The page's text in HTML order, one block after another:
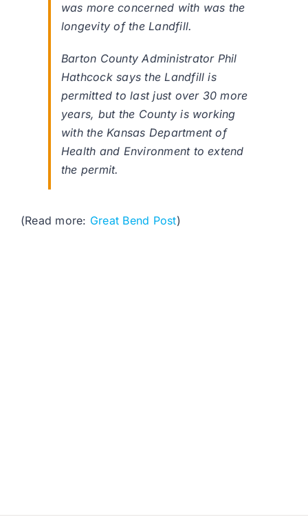
was more concerned with was the
longevity of the Landfill.
Barton County Administrator Phil
Hathcock says the Landfill is
permitted to last just over 30 more
years, but the County is working
with the Kansas Department of
Health and Environment to extend
the permit.
(Read more: Great Bend Post)